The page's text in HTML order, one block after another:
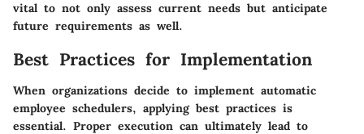
vital to not only assess current needs but anticipate
future requirements as well.
Best Practices for Implementation
When organizations decide to implement automatic
employee schedulers, applying best practices is
essential. Proper execution can ultimately lead to